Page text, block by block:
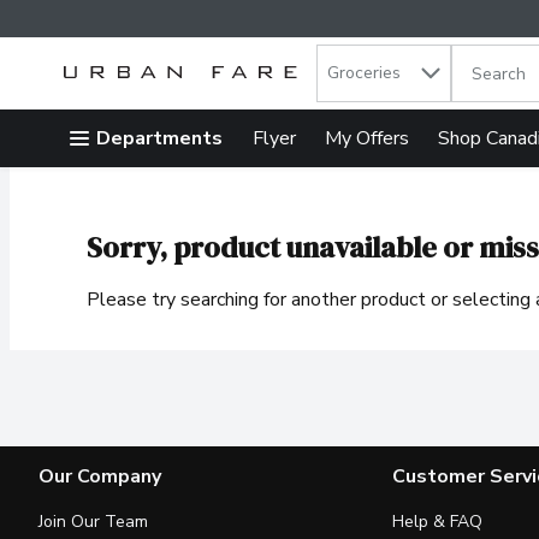
Skip header to page content
. Groceries The
Departments Flyer My Offers Shop
Sorry, product unavailable or
Please try searching for another product or
Our Company
Join Our Team
Customer
Help & FAQ